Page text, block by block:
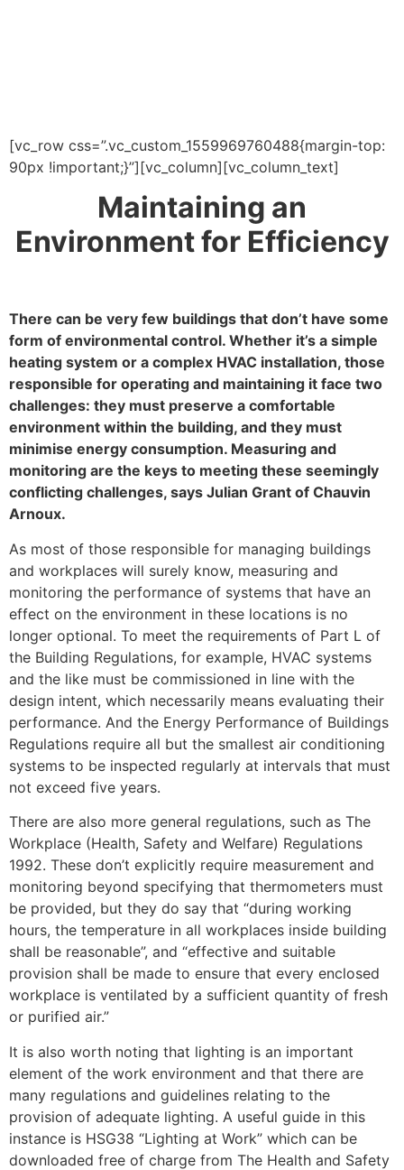
[vc_row css=”.vc_custom_1559969760488{margin-top:
90px !important;}”][vc_column][vc_column_text]
Maintaining an
Environment for Efficiency
There can be very few buildings that don’t have some
form of environmental control. Whether it’s a simple
heating system or a complex HVAC installation, those
responsible for operating and maintaining it face two
challenges: they must preserve a comfortable
environment within the building, and they must
minimise energy consumption. Measuring and
monitoring are the keys to meeting these seemingly
conflicting challenges, says Julian Grant of Chauvin
Arnoux.
As most of those responsible for managing buildings
and workplaces will surely know, measuring and
monitoring the performance of systems that have an
effect on the environment in these locations is no
longer optional. To meet the requirements of Part L of
the Building Regulations, for example, HVAC systems
and the like must be commissioned in line with the
design intent, which necessarily means evaluating their
performance. And the Energy Performance of Buildings
Regulations require all but the smallest air conditioning
systems to be inspected regularly at intervals that must
not exceed five years.
There are also more general regulations, such as The
Workplace (Health, Safety and Welfare) Regulations
1992. These don’t explicitly require measurement and
monitoring beyond specifying that thermometers must
be provided, but they do say that “during working
hours, the temperature in all workplaces inside building
shall be reasonable”, and “effective and suitable
provision shall be made to ensure that every enclosed
workplace is ventilated by a sufficient quantity of fresh
or purified air.”
It is also worth noting that lighting is an important
element of the work environment and that there are
many regulations and guidelines relating to the
provision of adequate lighting. A useful guide in this
instance is HSG38 “Lighting at Work” which can be
downloaded free of charge from The Health and Safety